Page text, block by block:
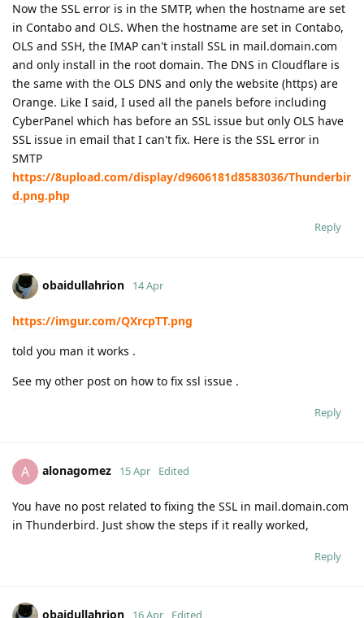
Now the SSL error is in the SMTP, when the hostname are set
in Contabo and OLS. When the hostname are set in Contabo,
OLS and SSH, the IMAP can't install SSL in mail.domain.com
and only install in the root domain. The DNS in Cloudflare is
the same with the OLS DNS and only the website (https) are
Orange. Like I said, I used all the panels before including
CyberPanel which has before an SSL issue but only OLS have
SSL issue in email that I can't fix. Here is the SSL error in
SMTP
https://8upload.com/display/d9606181d8583036/Thunderbir
d.png.php
Reply
obaidullahrion 14 Apr
https://imgur.com/QXrcpTT.png
told you man it works .
See my other post on how to fix ssl issue .
Reply
A alonagomez 15 Apr Edited
You have no post related to fixing the SSL in mail.domain.com
in Thunderbird. Just show the steps if it really worked,
Reply
obaidullahrion 16 Apr Edited